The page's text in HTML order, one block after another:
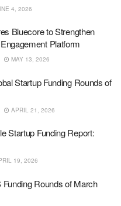
4, 2026
Bluecore to Strengthen
Platform
MAY 13, 2026
Startup Funding Rounds of
APRIL 21, 2026
Startup Funding Report:
19, 2026
Rounds of March